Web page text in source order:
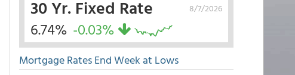
8/7/2026
30 Yr. Fixed Rate
6.74% -0.03%
Mortgage Rates End Week at Lows